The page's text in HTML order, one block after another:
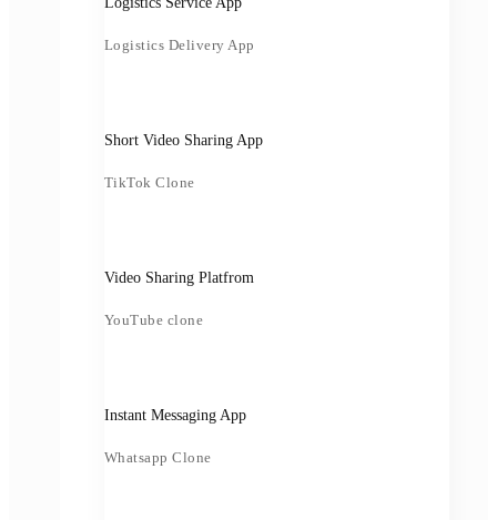
Logistics Delivery App
Short Video Sharing App
TikTok Clone
Video Sharing Platfrom
YouTube clone
Instant Messaging App
Whatsapp Clone